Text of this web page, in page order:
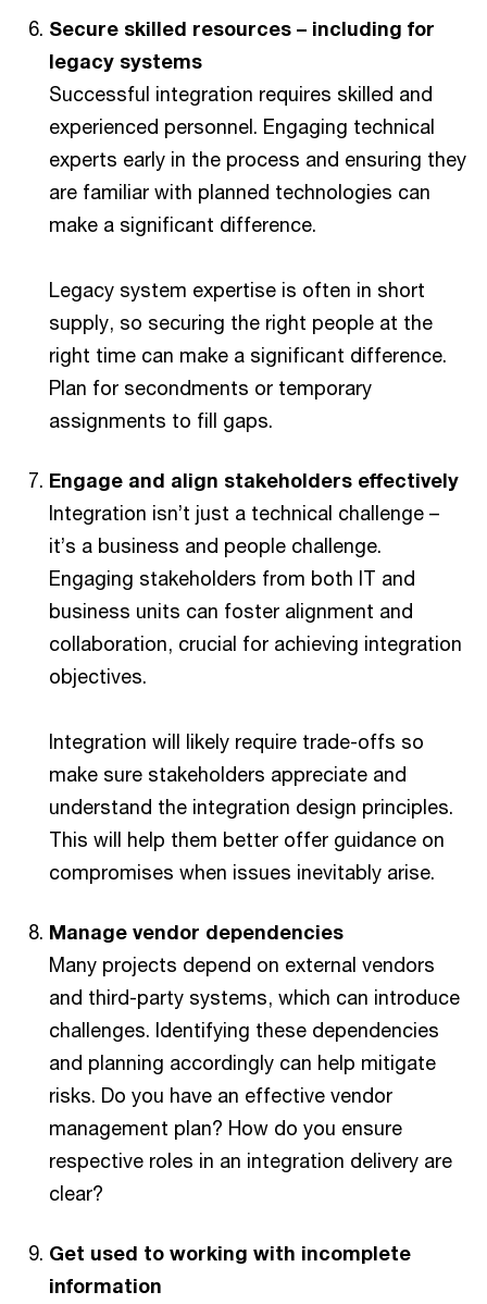
Secure skilled resources – including for
legacy systems
Successful integration requires skilled and
experienced personnel. Engaging technical
experts early in the process and ensuring they
are familiar with planned technologies can
make a significant difference.
Legacy system expertise is often in short
supply, so securing the right people at the
right time can make a significant difference.
Plan for secondments or temporary
assignments to fill gaps.
Engage and align stakeholders effectively
Integration isn’t just a technical challenge –
it’s a business and people challenge.
Engaging stakeholders from both IT and
business units can foster alignment and
collaboration, crucial for achieving integration
objectives.
Integration will likely require trade-offs so
make sure stakeholders appreciate and
understand the integration design principles.
This will help them better offer guidance on
compromises when issues inevitably arise.
Manage vendor dependencies
Many projects depend on external vendors
and third-party systems, which can introduce
challenges. Identifying these dependencies
and planning accordingly can help mitigate
risks. Do you have an effective vendor
management plan? How do you ensure
respective roles in an integration delivery are
clear?
Get used to working with incomplete
information